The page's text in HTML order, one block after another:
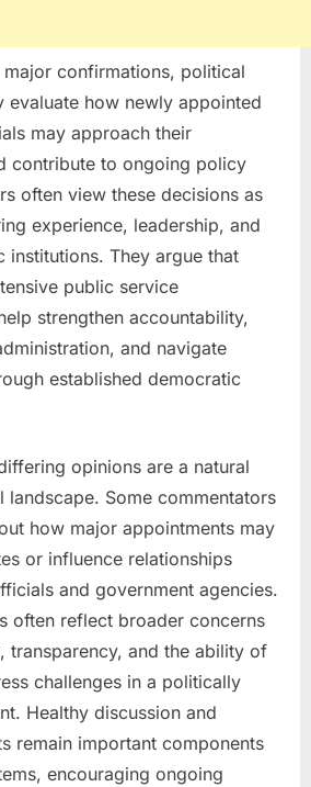
confirmations, political
evaluate how newly appointed
may approach their
contribute to ongoing policy
often view these decisions as
experience, leadership, and
institutions. They argue that
public service
strengthen accountability,
and navigate
established democratic
opinions are a natural
Some commentators
how major appointments may
or influence relationships
and government agencies.
often reflect broader concerns
transparency, and the ability of
challenges in a politically
Healthy discussion and
remain important components
encouraging ongoing